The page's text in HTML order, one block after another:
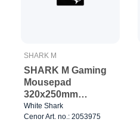
SHARK M
SHARK M Gaming
Mousepad
320x250mm
Black/White
White Shark
Cenor Art. no.: 2053975